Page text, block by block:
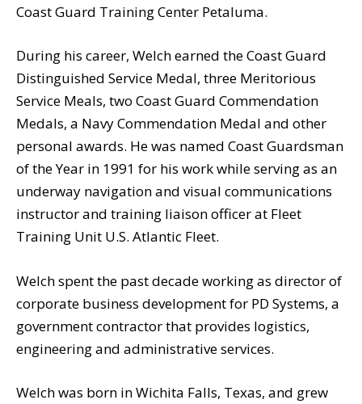
Coast Guard Training Center Petaluma.
During his career, Welch earned the Coast Guard
Distinguished Service Medal, three Meritorious
Service Meals, two Coast Guard Commendation
Medals, a Navy Commendation Medal and other
personal awards. He was named Coast Guardsman
of the Year in 1991 for his work while serving as an
underway navigation and visual communications
instructor and training liaison officer at Fleet
Training Unit U.S. Atlantic Fleet.
Welch spent the past decade working as director of
corporate business development for PD Systems, a
government contractor that provides logistics,
engineering and administrative services.
Welch was born in Wichita Falls, Texas, and grew